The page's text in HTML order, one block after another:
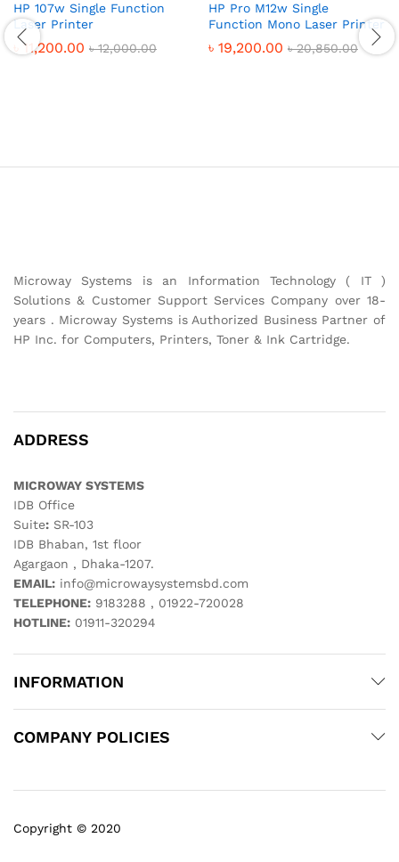
HP 107w Single Function
Laser Printer
৳11,200.00 ৳12,000.00
HP Pro M12w Single
Function Mono Laser Printer
৳ 19,200.00 ৳20,850.00
Microway Systems is an Information Technology ( IT )
Solutions & Customer Support Services Company over 18-
years . Microway Systems is Authorized Business Partner of
HP Inc. for Computers, Printers, Toner & Ink Cartridge.
ADDRESS
MICROWAY SYSTEMS
IDB Office
Suite: SR-103
IDB Bhaban, 1st floor
Agargaon , Dhaka-1207.
EMAIL: info@microwaysystemsbd.com
TELEPHONE: 9183288 , 01922-720028
HOTLINE: 01911-320294
INFORMATION
COMPANY POLICIES
Copyright © 2020